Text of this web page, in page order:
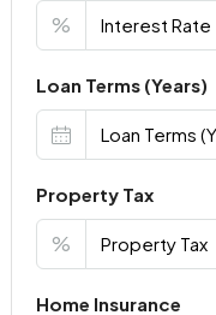
%
Loan Terms (Years)
Property Tax
%
Home Insurance